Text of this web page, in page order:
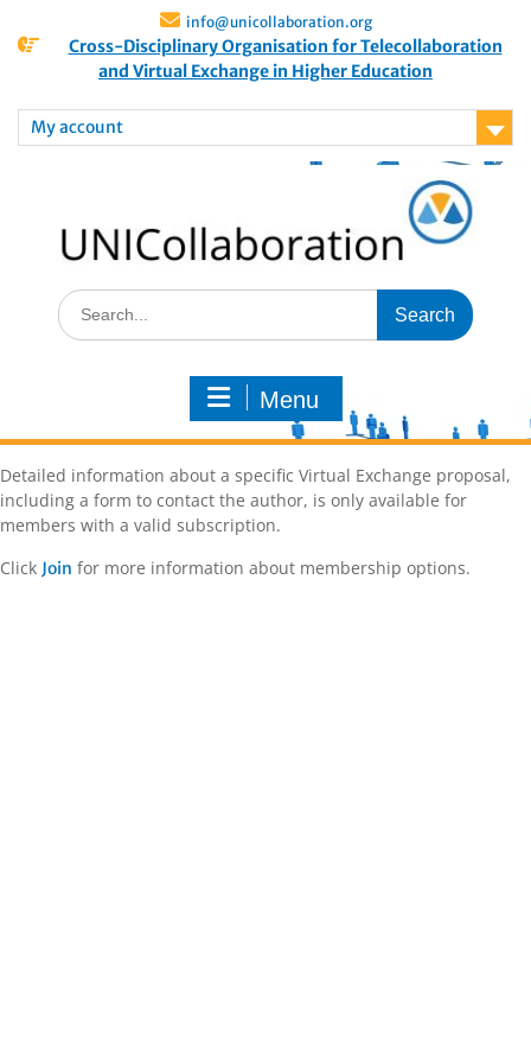
info@unicollaboration.org
Cross-Disciplinary Organisation for Telecollaboration
and Virtual Exchange in Higher Education
My account
Menu
Detailed information about a specific Virtual Exchange proposal,
including a form to contact the author, is only available for
members with a valid subscription.
Click Join for more information about membership options.